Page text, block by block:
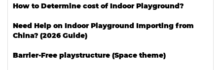
How to Determine cost of Indoor Playground?
Need Help on Indoor Playground Importing from
China? (2026 Guide)
Barrier-Free playstructure (Space theme)